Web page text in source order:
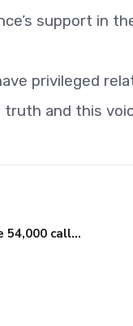
support in
privileged
and this
Israel to issue 54,000 call-up notices to ultra-Orthodox students